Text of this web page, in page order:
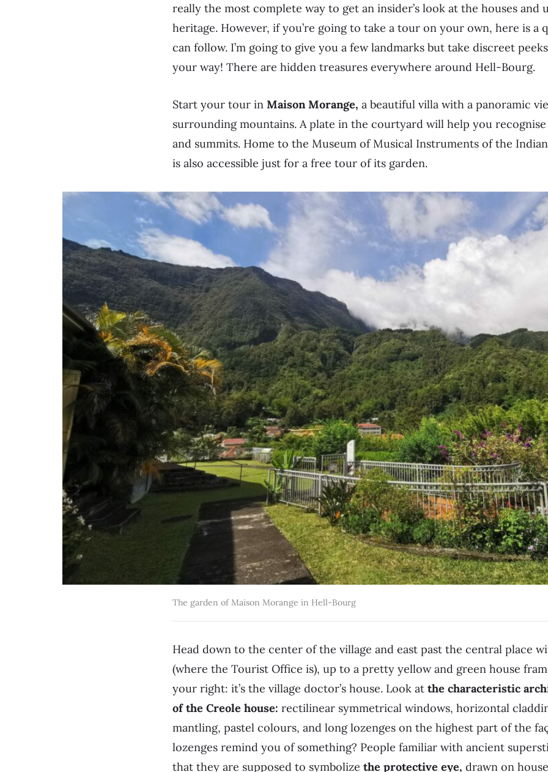
really the most complete way to get an insider’s look at the houses and
heritage. However, if you’re going to take a tour on your own, here is a
can follow. I’m going to give you a few landmarks but take discreet
your way! There are hidden treasures everywhere around Hell-Bourg.
Start your tour in Maison Morange, a beautiful villa with a panoramic
surrounding mountains. A plate in the courtyard will help you recognise
and summits. Home to the Museum of Musical Instruments of the
is also accessible just for a free tour of its garden.
The garden of Maison Morange in Hell-Bourg
Head down to the center of the village and east past the central place
(where the Tourist Office is), up to a pretty yellow and green house
your right: it’s the village doctor’s house. Look at the characteristic
of the Creole house: rectilinear symmetrical windows, horizontal
mantling, pastel colours, and long lozenges on the highest part of the
lozenges remind you of something? People familiar with ancient
that they are supposed to symbolize the protective eye, drawn on